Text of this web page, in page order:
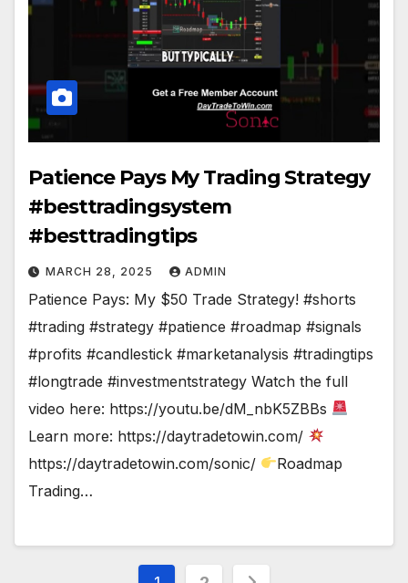
Patience Pays My Trading Strategy
#besttradingsystem
#besttradingtips
MARCH 28, 2025 ADMIN
Patience Pays: My $50 Trade Strategy! #shorts
#trading #strategy #patience #roadmap #signals
#profits #candlestick #marketanalysis #tradingtips
#longtrade #investmentstrategy Watch the full
video here: https://youtu.be/dM_nbK5ZBBs
Learn more: https://daytradetowin.com/
https://daytradetowin.com/sonic/
Roadmap
Trading…